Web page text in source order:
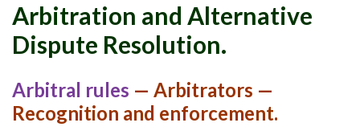
Arbitration and Alternative
Dispute Resolution.
Arbitral rules — Arbitrators —
Recognition and enforcement.